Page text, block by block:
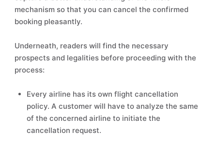
mechanism so that you can cancel the confirmed
booking pleasantly.
Underneath, readers will find the necessary
prospects and legalities before proceeding with the
process:
Every airline has its own flight cancellation
policy. A customer will have to analyze the same
of the concerned airline to initiate the
cancellation request.